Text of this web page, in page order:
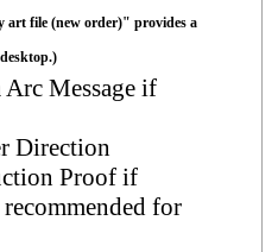
art file (new order)" provides a
Message if
Direction
Proof if
for